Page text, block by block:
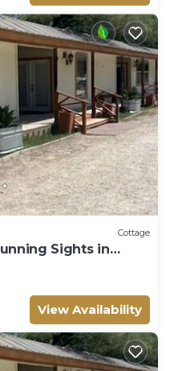
Cottage
Sights in
View Availability